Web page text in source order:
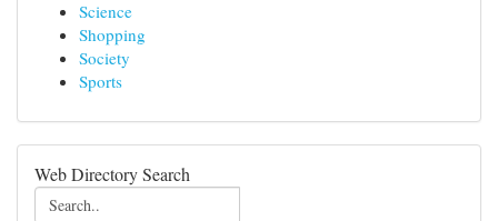
Science
Shopping
Society
Sports
Web Directory Search